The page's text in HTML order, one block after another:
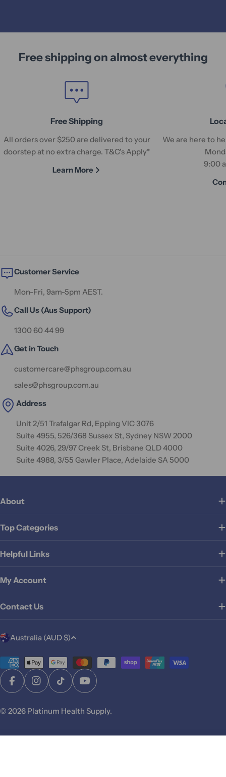
Free shipping on almost everything
Free Shipping
All orders over $250 are delivered to your
doorstep at no extra charge. T&C's Apply*
Learn More
We are here to
9:00
Customer Service
Mon-Fri, 9am-5pm AEST.
Call Us (Aus Support)
1300 60 44 99
Get in Touch
customercare@phsgroup.com.au
sales@phsgroup.com.au
Address
Unit 2/51 Trafalgar Rd, Epping VIC 3076
Suite 4955, 526/368 Sussex St, Sydney NSW 2000
Suite 4026, 29/97 Creek St, Brisbane QLD 4000
Suite 4988, 3/55 Gawler Place, Adelaide SA 5000
About
Top Categories
Helpful Links
My Account
Contact Us
C
n
t
y
Australia (AUD $)
Payment
methods
FacebookInstagramTikTokYouTube
© 2026 Platinum Health Supply.